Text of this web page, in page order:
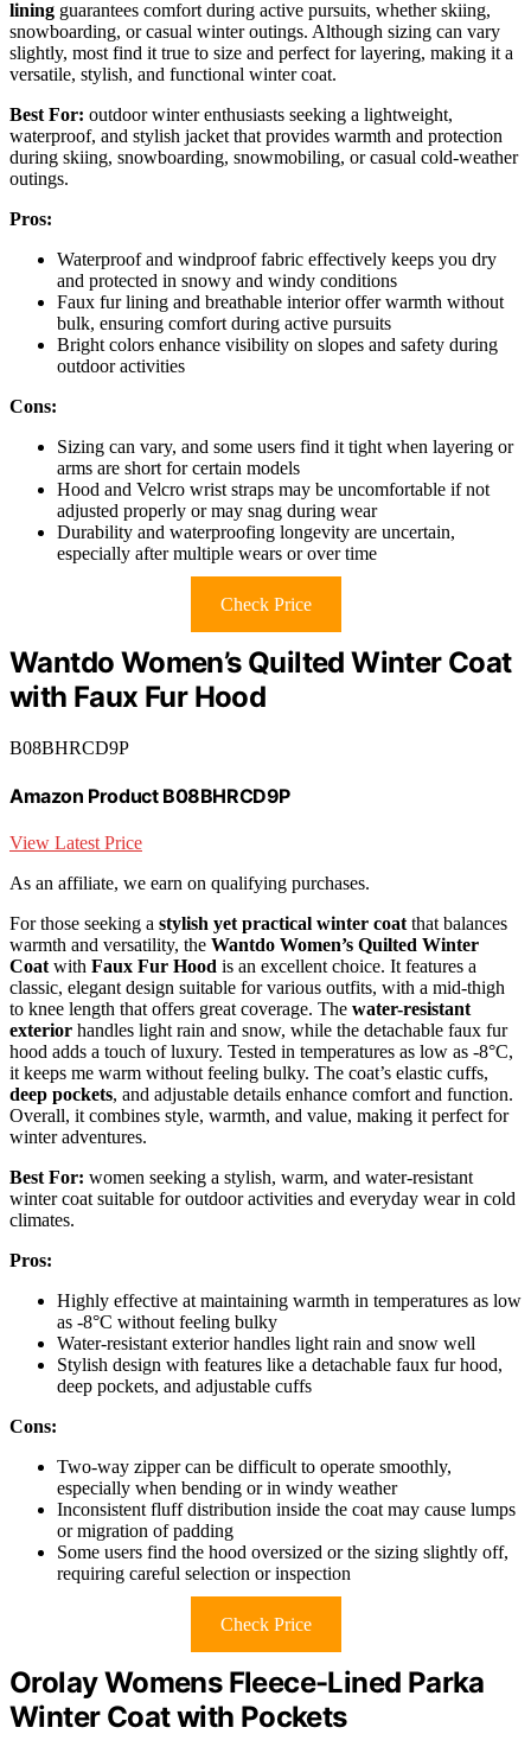
lining guarantees comfort during active pursuits, whether skiing,
snowboarding, or casual winter outings. Although sizing can vary
slightly, most find it true to size and perfect for layering, making it a
versatile, stylish, and functional winter coat.
Best For: outdoor winter enthusiasts seeking a lightweight,
waterproof, and stylish jacket that provides warmth and protection
during skiing, snowboarding, snowmobiling, or casual cold-weather
outings.
Pros:
Waterproof and windproof fabric effectively keeps you dry
and protected in snowy and windy conditions
Faux fur lining and breathable interior offer warmth without
bulk, ensuring comfort during active pursuits
Bright colors enhance visibility on slopes and safety during
outdoor activities
Cons:
Sizing can vary, and some users find it tight when layering or
arms are short for certain models
Hood and Velcro wrist straps may be uncomfortable if not
adjusted properly or may snag during wear
Durability and waterproofing longevity are uncertain,
especially after multiple wears or over time
Check Price
Wantdo Women’s Quilted Winter Coat
with Faux Fur Hood
B08BHRCD9P
Amazon Product B08BHRCD9P
View Latest Price
As an affiliate, we earn on qualifying purchases.
For those seeking a stylish yet practical winter coat that balances
warmth and versatility, the Wantdo Women’s Quilted Winter
Coat with Faux Fur Hood is an excellent choice. It features a
classic, elegant design suitable for various outfits, with a mid-thigh
to knee length that offers great coverage. The water-resistant
exterior handles light rain and snow, while the detachable faux fur
hood adds a touch of luxury. Tested in temperatures as low as -8°C,
it keeps me warm without feeling bulky. The coat’s elastic cuffs,
deep pockets, and adjustable details enhance comfort and function.
Overall, it combines style, warmth, and value, making it perfect for
winter adventures.
Best For: women seeking a stylish, warm, and water-resistant
winter coat suitable for outdoor activities and everyday wear in cold
climates.
Pros:
Highly effective at maintaining warmth in temperatures as low
as -8°C without feeling bulky
Water-resistant exterior handles light rain and snow well
Stylish design with features like a detachable faux fur hood,
deep pockets, and adjustable cuffs
Cons:
Two-way zipper can be difficult to operate smoothly,
especially when bending or in windy weather
Inconsistent fluff distribution inside the coat may cause lumps
or migration of padding
Some users find the hood oversized or the sizing slightly off,
requiring careful selection or inspection
Check Price
Orolay Womens Fleece-Lined Parka
Winter Coat with Pockets